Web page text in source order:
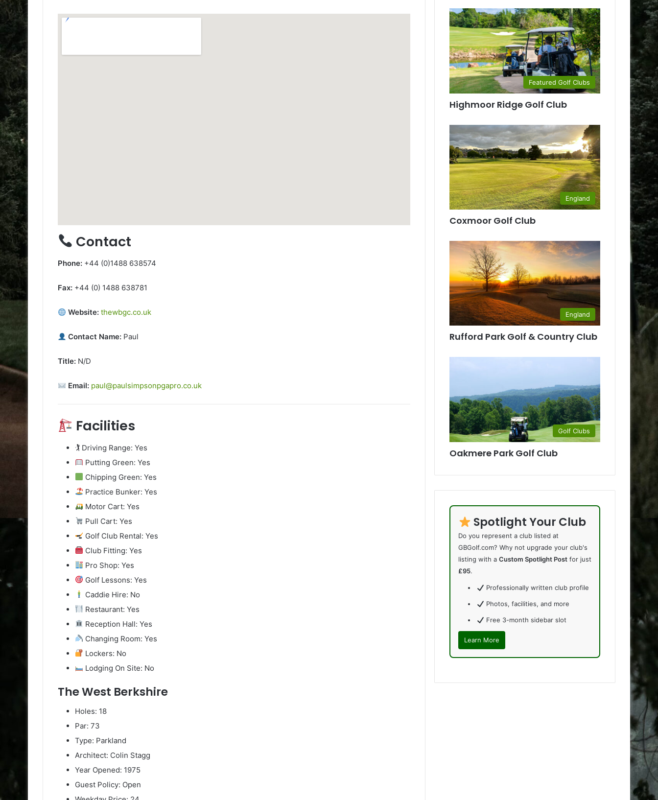
Contact
Phone: +44 (0)1488 638574
Fax: +44 (0) 1488 638781
Website: thewbgc.co.uk
Contact Name: Paul
Title: N/D
Email: paul@paulsimpsonpgapro.co.uk
Facilities
🏌️ Driving Range: Yes
Putting Green: Yes
Chipping Green: Yes
Practice Bunker: Yes
Motor Cart: Yes
Pull Cart: Yes
Golf Club Rental: Yes
Club Fitting: Yes
Pro Shop: Yes
Golf Lessons: Yes
Caddie Hire: No
Restaurant: Yes
Reception Hall: Yes
Changing Room: Yes
Lockers: No
Lodging On Site: No
The West Berkshire
Holes: 18
Par: 73
Type: Parkland
Architect: Colin Stagg
Year Opened: 1975
Guest Policy: Open
Featured Golf Clubs
Highmoor Ridge Golf Club
England
Coxmoor Golf Club
England
Rufford Park Golf & Country Club
Golf Clubs
Oakmere Park Golf Club
Spotlight Your Club
Do you represent a club listed at
GBGolf.com? Why not upgrade your club's
listing with aCustom Spotlight Post for just
£95.
Professionally written club profile
Photos, facilities, and more
Free 3-month sidebar slot
Learn More